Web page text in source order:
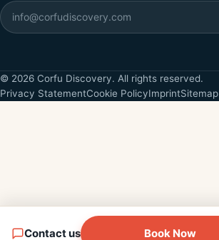
Contact us Book Now
© 2026 Corfu Discovery. All rights reserved.
Privacy StatementCookie PolicyImprintSitemap